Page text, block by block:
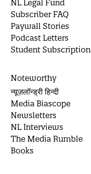
NL Legal Fund
Subscriber FAQ
Paywall Stories
Podcast Letters
Student Subscription
Noteworthy
न्यूज़लॉन्ड्री हिन्दी
Media Biascope
Newsletters
NL Interviews
The Media Rumble
Books